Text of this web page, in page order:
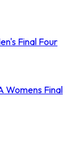
Final Four
Womens Final